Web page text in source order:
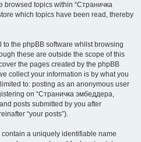
topics within “Страничка
which topics have been read, thereby
the phpBB software whilst browsing
these are outside the scope of this
the pages created by the phpBB
collect your information is by what you
to: posting as an anonymous user
on “Страничка эмбеддера,
posts submitted by you after
“your posts”).
a uniquely identifiable name